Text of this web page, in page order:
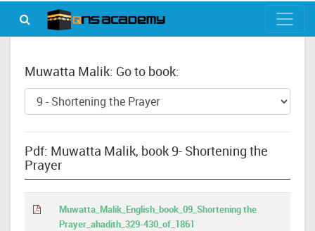
Muwatta Malik: Go to book:
Pdf: Muwatta Malik, book 9- Shortening the
Prayer
Muwatta_Malik_English_book_09_Shortening the
Prayer_ahadith_329-430_of_1861